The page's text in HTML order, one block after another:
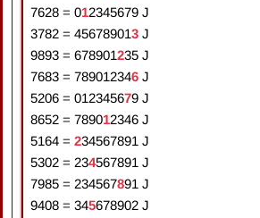
7628 = 012345679 J
3782 = 456789013 J
9893 = 678901235 J
7683 = 789012346 J
5206 = 012345679 J
8652 = 789012346 J
5164 = 234567891 J
5302 = 234567891 J
7985 = 234567891 J
9408 = 345678902 J